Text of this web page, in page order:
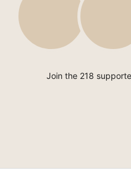
Join the 218